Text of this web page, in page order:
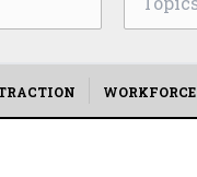
WORKFORCE